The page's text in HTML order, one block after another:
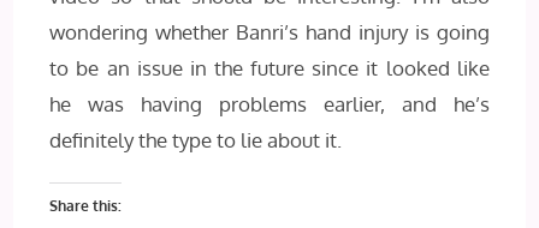
wondering whether Banri’s hand injury is going
to be an issue in the future since it looked like
he was having problems earlier, and he’s
definitely the type to lie about it.
Share this: